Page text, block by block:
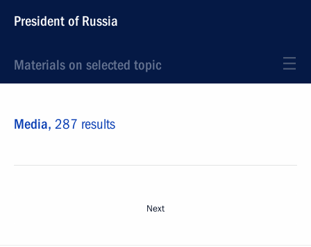
President of Russia
Materials on selected topic
Media, 287 results
Next